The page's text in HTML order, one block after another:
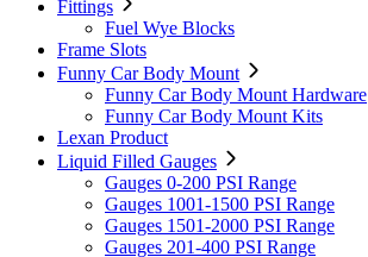
Fittings
Fuel Wye Blocks
Frame Slots
Funny Car Body Mount
Funny Car Body Mount Hardware
Funny Car Body Mount Kits
Lexan Product
Liquid Filled Gauges
Gauges 0-200 PSI Range
Gauges 1001-1500 PSI Range
Gauges 1501-2000 PSI Range
Gauges 201-400 PSI Range